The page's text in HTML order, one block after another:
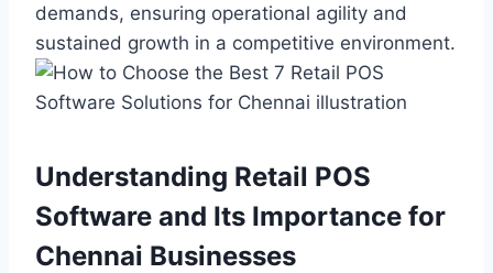
demands, ensuring operational agility and
sustained growth in a competitive environment.
Understanding Retail POS
Software and Its Importance for
Chennai Businesses